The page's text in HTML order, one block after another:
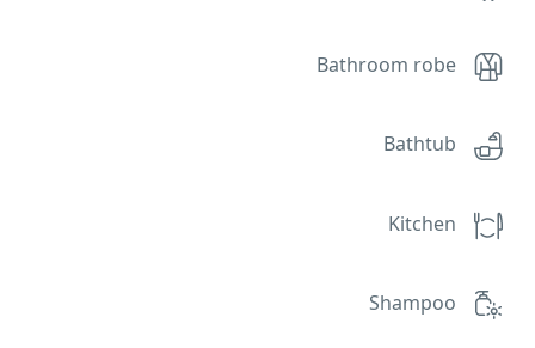
Bathroom robe
Bathtub
Kitchen
Shampoo